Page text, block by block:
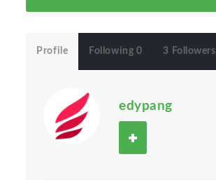
Profile Following 0 3 Followers
edypang